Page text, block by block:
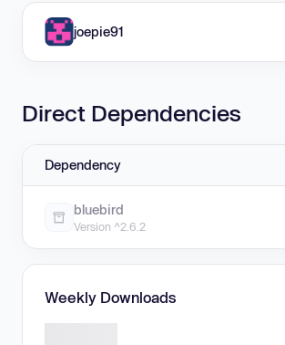
joepie91
Direct Dependencies
Dependency
bluebird
Version ^2.6.2
Weekly Downloads